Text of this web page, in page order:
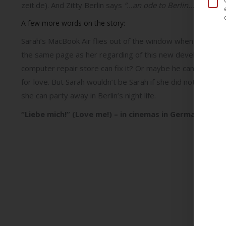
zeit.de). And Zitty Berlin says “…an ode to Berlin…
A few more words on the story:
Sarah’s MacBook Air flies out of the window when she
the same page as her regarding of this new
computer repair store can fix it? Or maybe he can fix her
for love. But Sarah wouldn’t be Sarah if she did not test
she can party away in Berlin’s night life.
“Liebe mich!” (Love me!) – in cinemas in Germany